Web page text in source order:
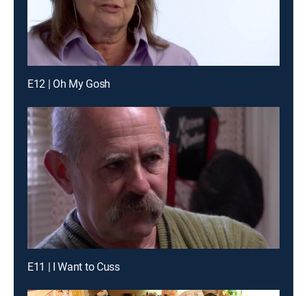
E12 | Oh My Gosh
E11 | I Want to Cuss